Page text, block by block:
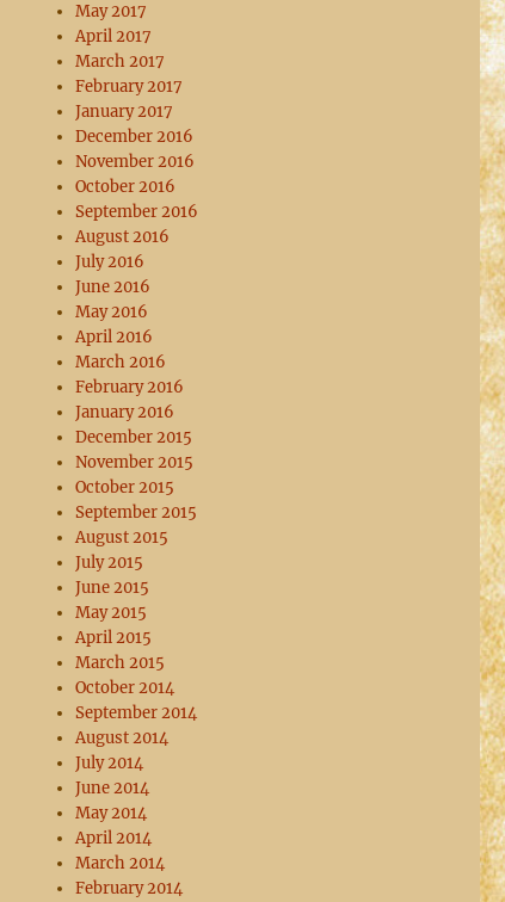
May 2017
April 2017
March 2017
February 2017
January 2017
December 2016
November 2016
October 2016
September 2016
August 2016
July 2016
June 2016
May 2016
April 2016
March 2016
February 2016
January 2016
December 2015
November 2015
October 2015
September 2015
August 2015
July 2015
June 2015
May 2015
April 2015
March 2015
October 2014
September 2014
August 2014
July 2014
June 2014
May 2014
April 2014
March 2014
February 2014